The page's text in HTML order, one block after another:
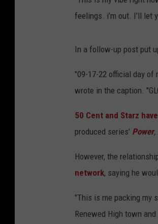
feelings. i’m out. I’ll let
In a follow-up post put
"09-17-22 official day
wrote in the caption.
50 Cent and Starz
produced series' Power,
However, the
network, saying he
"This is me packing my
Renewed High town